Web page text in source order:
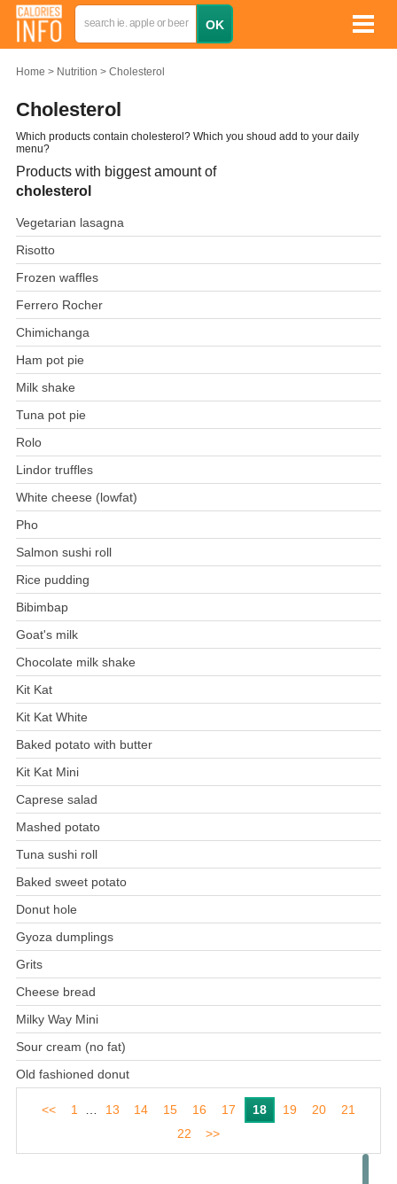
Home Nutrition Cholesterol
Cholesterol
Which products contain cholesterol? Which you shoud add to your daily
menu?
Products with biggest amount of
cholesterol
Vegetarian lasagna
Risotto
Frozen waffles
Ferrero Rocher
Chimichanga
Ham pot pie
Milk shake
Tuna pot pie
Rolo
Lindor truffles
White cheese (lowfat)
Pho
Salmon sushi roll
Rice pudding
Bibimbap
Goat's milk
Chocolate milk shake
Kit Kat
Kit Kat White
Baked potato with butter
Kit Kat Mini
Caprese salad
Mashed potato
Tuna sushi roll
Baked sweet potato
Donut hole
Gyoza dumplings
Grits
Cheese bread
Milky Way Mini
Sour cream (no fat)
Old fashioned donut
<< 1 13 14 15 16 17 18 19 20
21
22
>>